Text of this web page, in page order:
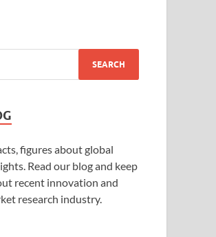
figures about global
Read our blog and keep
recent innovation and
research industry.